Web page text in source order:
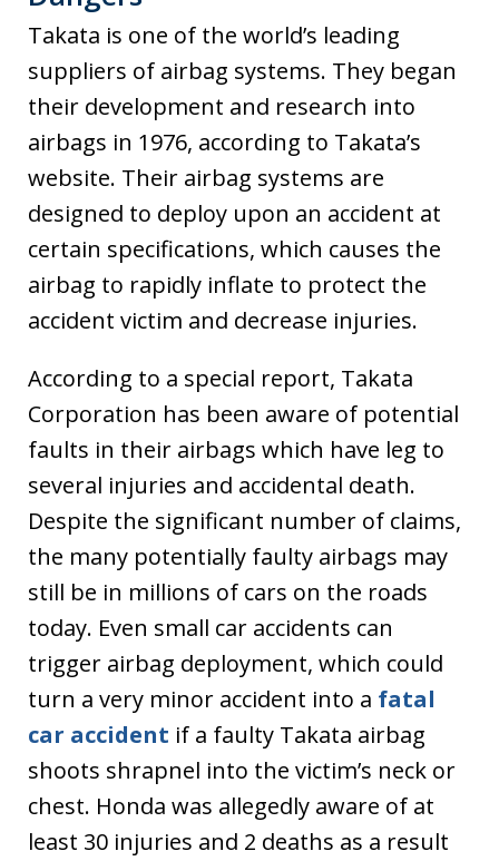
Takata is one of the world’s leading
suppliers of airbag systems. They began
their development and research into
airbags in 1976, according to Takata’s
website. Their airbag systems are
designed to deploy upon an accident at
certain specifications, which causes the
airbag to rapidly inflate to protect the
accident victim and decrease injuries.
According to a special report, Takata
Corporation has been aware of potential
faults in their airbags which have leg to
several injuries and accidental death.
Despite the significant number of claims,
the many potentially faulty airbags may
still be in millions of cars on the roads
today. Even small car accidents can
trigger airbag deployment, which could
turn a very minor accident into a fatal
car accident if a faulty Takata airbag
shoots shrapnel into the victim’s neck or
chest. Honda was allegedly aware of at
least 30 injuries and 2 deaths as a result